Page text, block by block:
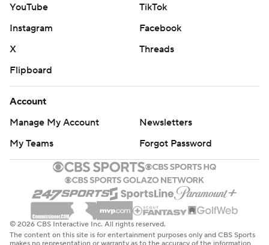
YouTube
TikTok
Instagram
Facebook
X
Threads
Flipboard
Account
Manage My Account
Newsletters
My Teams
Forgot Password
© 2026 CBS Interactive Inc. All rights reserved.
The content on this site is for entertainment purposes only and CBS Sports